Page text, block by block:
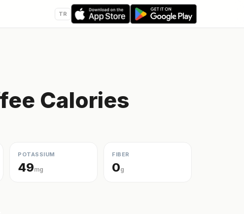
TR
Calories
POTASSIUM
49mg
FIBER
0g